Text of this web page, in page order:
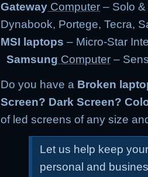
Gateway Computer – Solo
Dynabook, Portege, Tecra,
MSI laptops – Micro-Star
Samsung Computer –
Do you have a Broken
Screen? Dark Screen?
of led screens of any size
Let us help keep
personal and